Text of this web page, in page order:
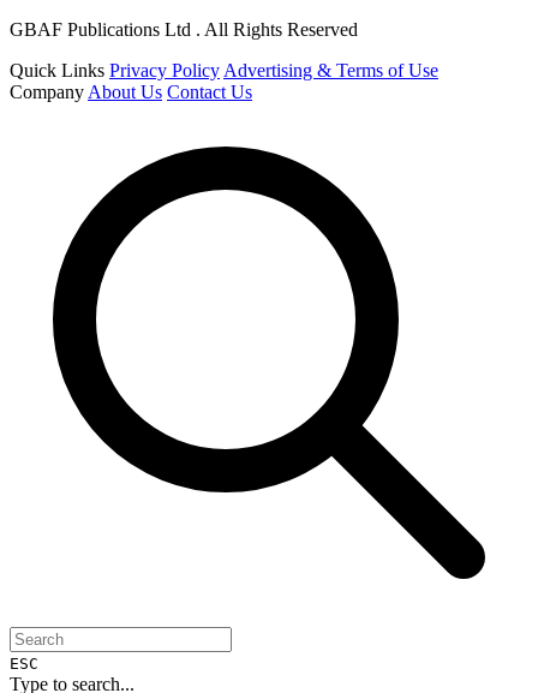
GBAF Publications Ltd . All Rights Reserved
Quick Links Privacy Policy Advertising & Terms of Use
Company About Us Contact Us
ESC
Type to search...